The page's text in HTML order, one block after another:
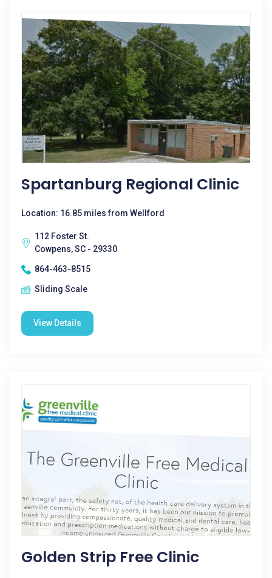
Spartanburg Regional Clinic
Location: 16.85 miles from Wellford
112 Foster St.
Cowpens, SC - 29330
864-463-8515
Sliding Scale
View Details
Golden Strip Free Clinic